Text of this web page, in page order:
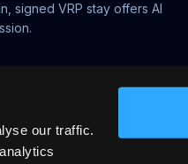
our traffic.
signed VRP stay offers AI